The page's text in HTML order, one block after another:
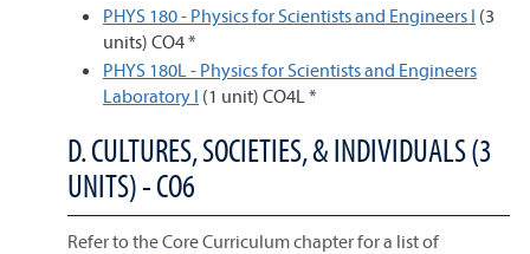
PHYS 180 - Physics for Scientists and Engineers I (3
units) CO4 *
PHYS 180L - Physics for Scientists and Engineers
Laboratory I (1 unit) CO4L *
D. CULTURES, SOCIETIES, & INDIVIDUALS (3
UNITS) - CO6
Refer to the Core Curriculum chapter for a list of